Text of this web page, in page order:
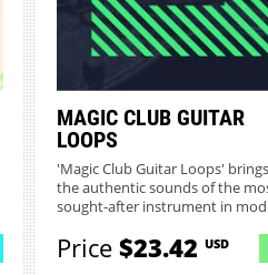
MAGIC CLUB GUITAR
LOOPS
'Magic Club Guitar Loops'
the authentic sounds of the
sought-after instrument in
Price$23.42 USD